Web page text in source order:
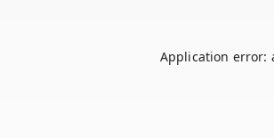
Application error: